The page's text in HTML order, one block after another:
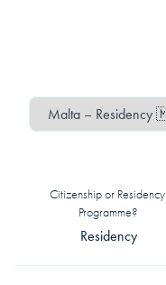
Citizenship or Residency
Programme?
Residency